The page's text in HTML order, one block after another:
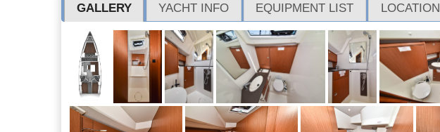
GALLERY YACHT INFO EQUIPMENT LIST LOCATION